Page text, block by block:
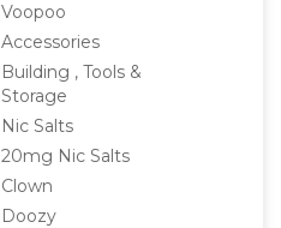
Voopoo
Accessories
Building , Tools &
Storage
Nic Salts
20mg Nic Salts
Clown
Doozy